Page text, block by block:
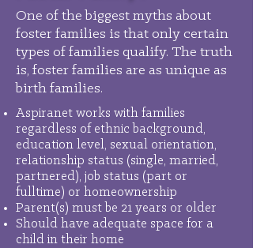
One of the biggest myths about
foster families is that only certain
types of families qualify. The truth
is, foster families are as unique as
birth families.
Aspiranet works with families
regardless of ethnic background,
education level, sexual orientation,
relationship status (single, married,
partnered), job status (part or
fulltime) or homeownership
Parent(s) must be 21 years or older
Should have adequate space for a
child in their home